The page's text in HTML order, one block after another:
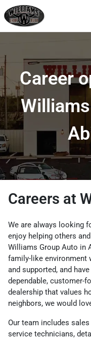
Career
Careers at
We are always looking
enjoy helping others
Williams Group Auto in
family-like environment
and supported, and
dependable, customer-
dealership that values
neighbors, we would
Our team includes
service technicians,